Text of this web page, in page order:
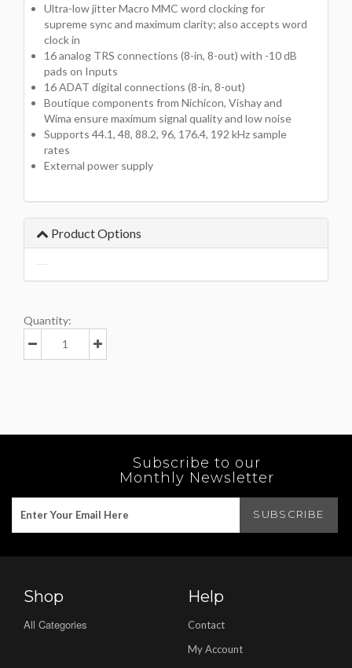
Ultra-low jitter Macro MMC word clocking for
supreme sync and maximum clarity; also accepts word
clock in
16 analog TRS connections (8-in, 8-out) with -10 dB
pads on Inputs
16 ADAT digital connections (8-in, 8-out)
Boutique components from Nichicon, Vishay and
Wima ensure maximum signal quality and low noise
Supports 44.1, 48, 88.2, 96, 176.4, 192 kHz sample
rates
External power supply
Product Options
Quantity:
Subscribe to our
Monthly Newsletter
Shop
All Categories
Help
Contact
My Account